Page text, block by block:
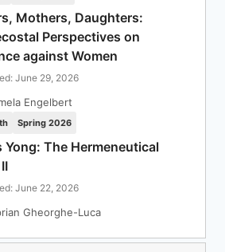
Mothers, Daughters:
Perspectives on
against Women
June 29, 2026
Engelbert
Spring 2026
Yong: The Hermeneutical
June 22, 2026
Gheorghe-Luca